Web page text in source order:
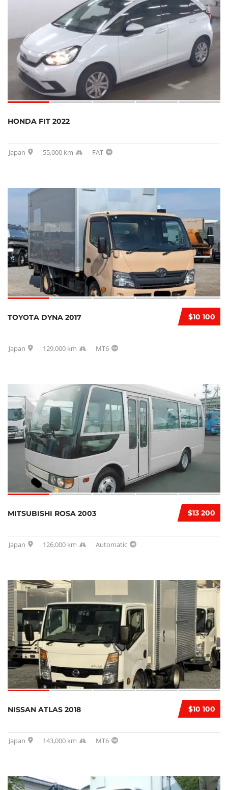
HONDA FIT 2022
Japan 55,000 km FAT
$10 100
TOYOTA DYNA 2017
Japan 129,000 km MT6
$13 200
MITSUBISHI ROSA 2003
Japan 126,000 km Automatic
$10 100
NISSAN ATLAS 2018
Japan 143,000 km MT6